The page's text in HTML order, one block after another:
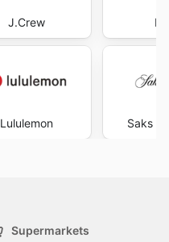
J.Crew
Lululemon Saks
Supermarkets